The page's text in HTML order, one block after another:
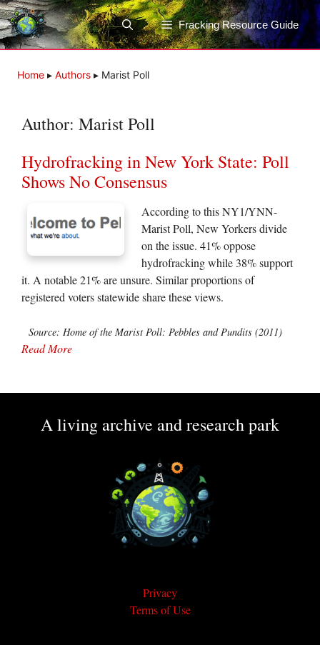
Skip
to
content
Fracking Resource Guide
Home ▸ Authors ▸ Marist Poll
Author: Marist Poll
Hydrofracking in New York State: Poll
Shows No Consensus
According to this NY1/YNN-
Marist Poll, New Yorkers divide
on the issue. 41% oppose
hydrofracking while 38% support
it. A notable 21% are unsure. Similar proportions of
registered voters statewide share these views.
Source: Home of the Marist Poll: Pebbles and Pundits (2011)
Read More
A living archive and research park
Privacy
Terms of Use